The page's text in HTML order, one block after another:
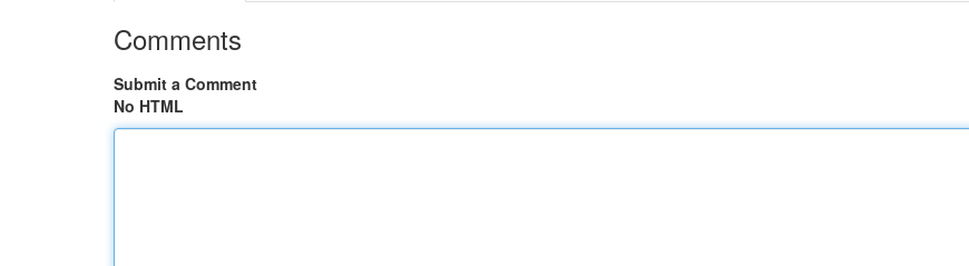
Comments
Submit a Comment
No HTML